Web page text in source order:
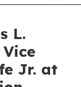
L.
Jr. at